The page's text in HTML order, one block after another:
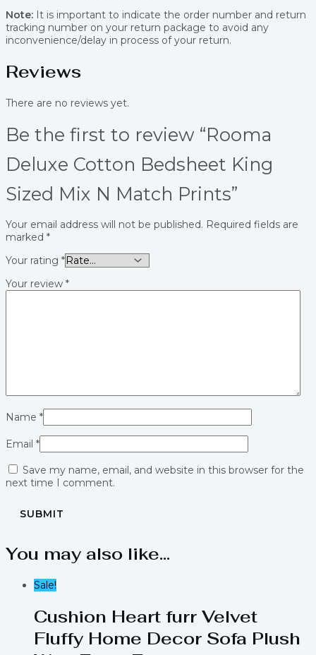
Note: It is important to indicate the order number and return
tracking number on your return package to avoid any
inconvenience/delay in process of your return.
Reviews
There are no reviews yet.
Be the first to review “Rooma
Deluxe Cotton Bedsheet King
Sized Mix N Match Prints”
Your email address will not be published. Required fields are
marked *
Your rating *
Your review *
Name *
Email *
Save my name, email, and website in this browser for the
next time I comment.
You may also like…
Sale!
Cushion Heart furr Velvet
Fluffy Home Decor Sofa Plush